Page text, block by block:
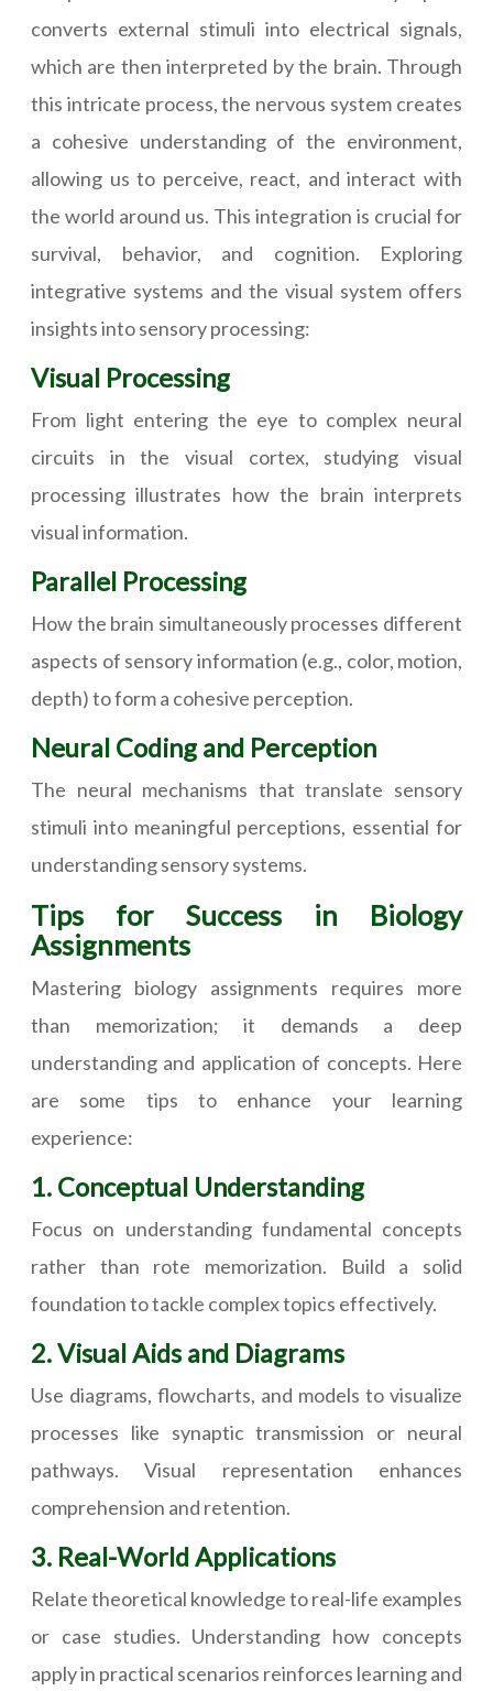
converts external stimuli into electrical signals,
which are then interpreted by the brain. Through
this intricate process, the nervous system creates
a cohesive understanding of the environment,
allowing us to perceive, react, and interact with
the world around us. This integration is crucial for
survival, behavior, and cognition. Exploring
integrative systems and the visual system offers
insights into sensory processing:
Visual Processing
From light entering the eye to complex neural
circuits in the visual cortex, studying visual
processing illustrates how the brain interprets
visual information.
Parallel Processing
How the brain simultaneously processes different
aspects of sensory information (e.g., color, motion,
depth) to form a cohesive perception.
Neural Coding and Perception
The neural mechanisms that translate sensory
stimuli into meaningful perceptions, essential for
understanding sensory systems.
Tips for Success in Biology
Assignments
Mastering biology assignments requires more
than memorization; it demands a deep
understanding and application of concepts. Here
are some tips to enhance your learning
experience:
1. Conceptual Understanding
Focus on understanding fundamental concepts
rather than rote memorization. Build a solid
foundation to tackle complex topics effectively.
2. Visual Aids and Diagrams
Use diagrams, flowcharts, and models to visualize
processes like synaptic transmission or neural
pathways. Visual representation enhances
comprehension and retention.
3. Real-World Applications
Relate theoretical knowledge to real-life examples
or case studies. Understanding how concepts
apply in practical scenarios reinforces learning and